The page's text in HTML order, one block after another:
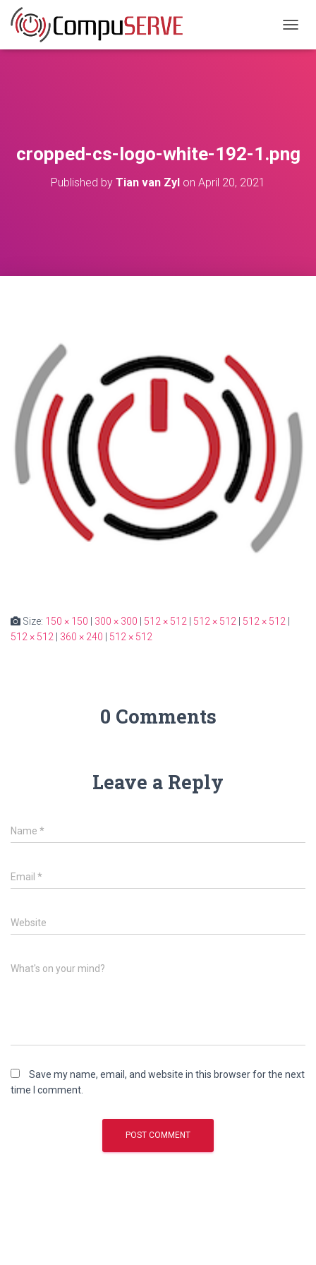
cropped-cs-logo-white-192-1.png
Published by Tian van Zyl on April 20, 2021
Size: 150 × 150 300 × 300 512 × 512 512 × 512 512 × 512
512 × 512
360 × 240 512 × 512
0 Comments
Leave a Reply
Name *
Email *
Website
What's on your mind?
Save my name, email, and website in this browser for the next
time I comment.